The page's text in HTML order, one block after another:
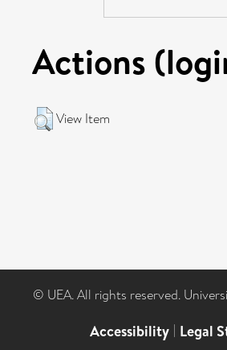
Actions
View Item
© UEA. All rights reserved.
Accessibility | Legal